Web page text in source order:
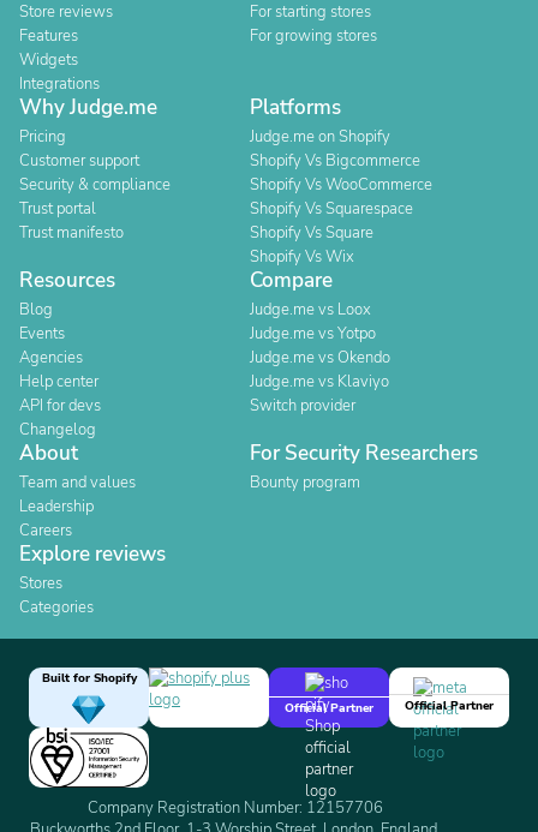
Store reviews
Features
Widgets
Integrations
For starting stores
For growing stores
Why Judge.me
Pricing
Customer support
Security & compliance
Trust portal
Trust manifesto
Platforms
Judge.me on Shopify
Shopify Vs Bigcommerce
Shopify Vs WooCommerce
Shopify Vs Squarespace
Shopify Vs Square
Shopify Vs Wix
Resources
Blog
Events
Agencies
Help center
API for devs
Changelog
Compare
Judge.me vs Loox
Judge.me vs Yotpo
Judge.me vs Okendo
Judge.me vs Klaviyo
Switch provider
About
Team and values
Leadership
Careers
For Security Researchers
Bounty program
Explore reviews
Stores
Categories
Built for Shopify
Official Partner
Official Partner
Company Registration Number: 12157706